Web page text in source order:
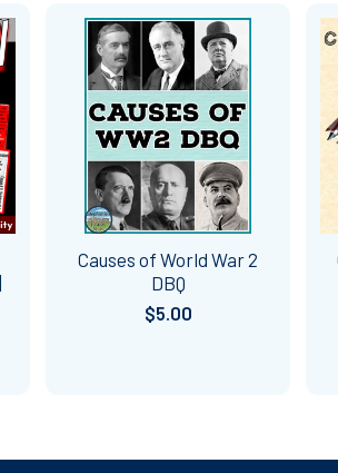
Causes of World War 2
DBQ
$5.00